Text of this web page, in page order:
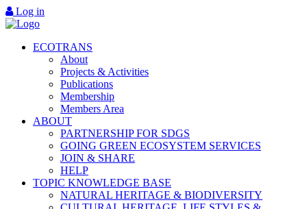
Log in
ECOTRANS
About
Projects & Activities
Publications
Membership
Members Area
ABOUT
PARTNERSHIP FOR SDGS
GOING GREEN ECOSYSTEM SERVICES
JOIN & SHARE
HELP
TOPIC KNOWLEDGE BASE
NATURAL HERITAGE & BIODIVERSITY